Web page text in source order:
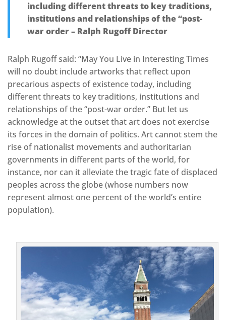
including different threats to key traditions,
institutions and relationships of the “post-
war order – Ralph Rugoff Director
Ralph Rugoff said: “May You Live in Interesting Times
will no doubt include artworks that reflect upon
precarious aspects of existence today, including
different threats to key traditions, institutions and
relationships of the “post-war order.” But let us
acknowledge at the outset that art does not exercise
its forces in the domain of politics. Art cannot stem the
rise of nationalist movements and authoritarian
governments in different parts of the world, for
instance, nor can it alleviate the tragic fate of displaced
peoples across the globe (whose numbers now
represent almost one percent of the world’s entire
population).